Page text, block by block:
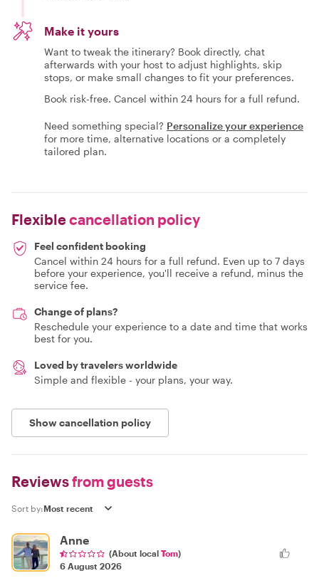
Make it yours
Want to tweak the itinerary? Book directly, chat
afterwards with your host to adjust highlights, skip
stops, or make small changes to fit your preferences.
Book risk-free. Cancel within 24 hours for a full refund.
Need something special? Personalize your experience
for more time, alternative locations or a completely
tailored plan.
Flexiblecancellation policy
Feel confident booking
Cancel within 24 hours for a full refund. Even up to 7 days
before your experience, you'll receive a refund, minus the
service fee.
Change of plans?
Reschedule your experience to a date and time that works
best for you.
Loved by travelers worldwide
Simple and flexible - your plans, your way.
Show cancellation policy
Reviewsfrom guests
Sort by:
Anne
(About local Tom)
6 August 2026